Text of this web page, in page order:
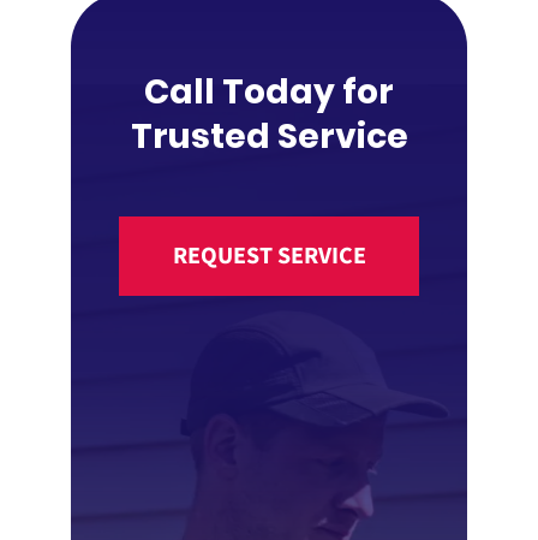
Call Today for
Trusted Service
REQUEST SERVICE